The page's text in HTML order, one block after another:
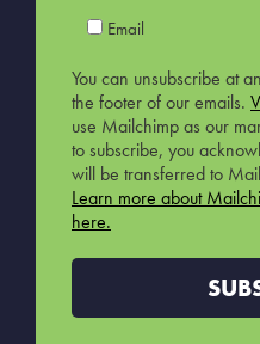
Email
You can unsubscribe at
the footer of our emails.
use Mailchimp as our
to subscribe, you
will be transferred to
Learn more about
here.